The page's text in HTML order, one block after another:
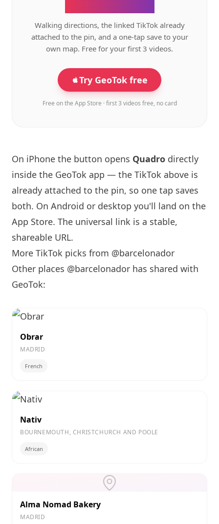
Walking directions, the linked TikTok already
attached to the pin, and a one-tap save to your
own map. Free for your first 3 videos.
Try GeoTok free
Free on the App Store · first 3 videos free, no card
On iPhone the button opens Quadro directly
inside the GeoTok app — the TikTok above is
already attached to the pin, so one tap saves
both. On Android or desktop you'll land on the
App Store. The universal link is a stable,
shareable URL.
More TikTok picks from @barcelonador
Other places @barcelonador has shared with
GeoTok:
Obrar
MADRID
French
Nativ
BOURNEMOUTH, CHRISTCHURCH AND POOLE
African
Alma Nomad Bakery
MADRID